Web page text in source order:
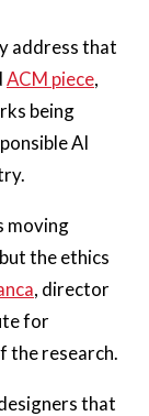
address that
ACM piece,
being
AI
moving
the ethics
, director
for
the research.
that